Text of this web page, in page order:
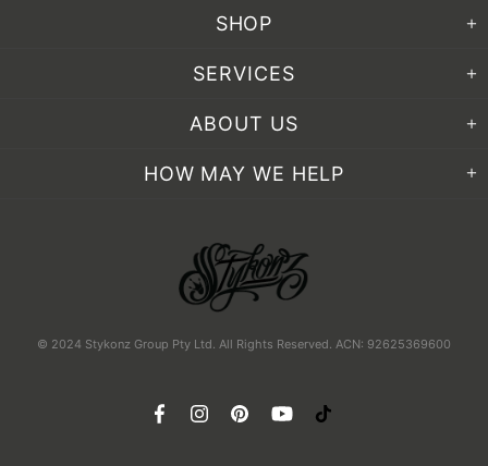
SHOP
SERVICES
ABOUT US
HOW MAY WE HELP
© 2024 Stykonz Group Pty Ltd. All Rights Reserved. ACN: 92625369600